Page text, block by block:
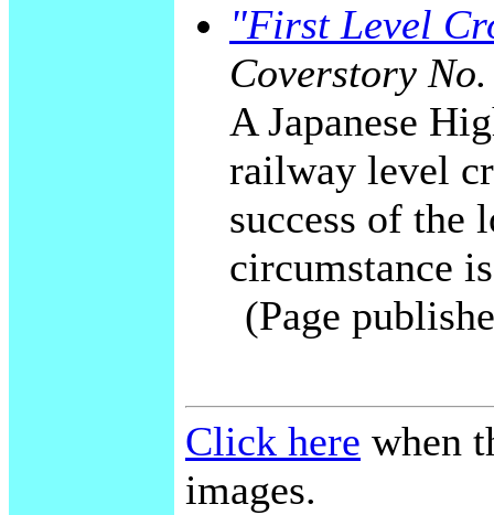
"First Level
Coverstory
A Japanese
railway level
success of the
circumstance
(Page
Click here when
images.